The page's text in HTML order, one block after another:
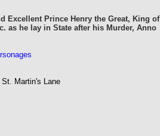
Excellent Prince Henry the Great, King of
as he lay in State after his Murder, Anno
St. Martin's Lane